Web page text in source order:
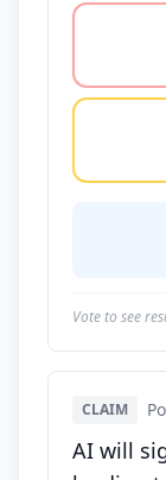
Vote to see
CLAIM
AI will